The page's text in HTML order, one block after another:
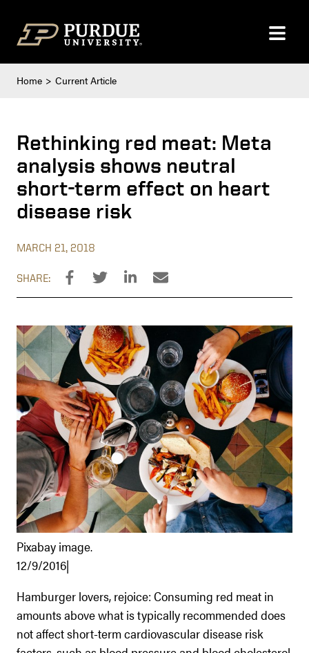
Home Current Article
Rethinking red meat: Meta
analysis shows neutral
short-term effect on heart
disease risk
MARCH 21, 2018
SHARE:
Pixabay image.
12/9/2016|
Hamburger lovers, rejoice: Consuming red meat in
amounts above what is typically recommended does
not affect short-term cardiovascular disease risk